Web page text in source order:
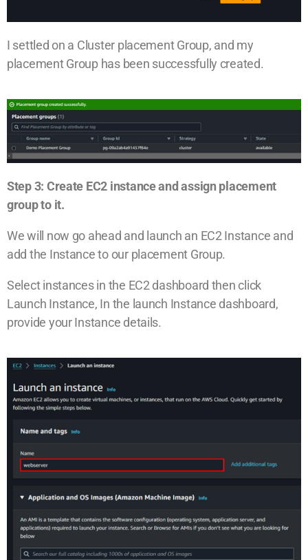
I settled on a Cluster placement Group, and my
placement Group has been successfully created.
Step 3: Create EC2 instance and assign placement
group to it.
We will now go ahead and launch an EC2 Instance and
add the Instance to our placement Group.
Select instances in the EC2 dashboard then click
Launch Instance, In the launch Instance dashboard,
provide your Instance details.